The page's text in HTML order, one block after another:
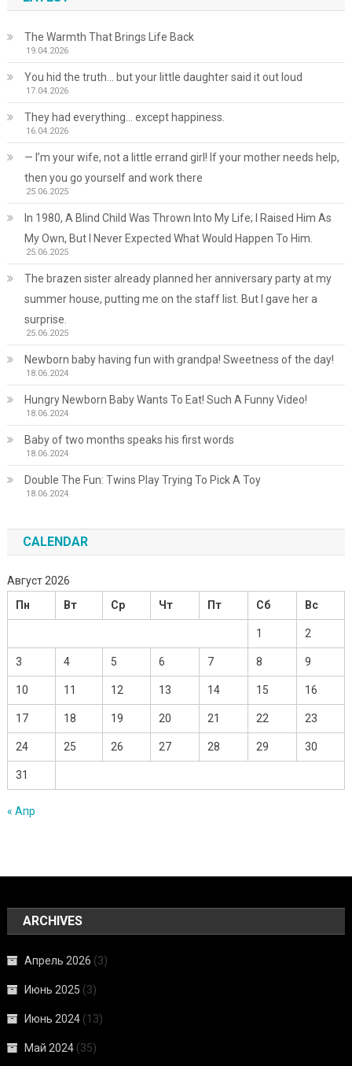
The Warmth That Brings Life Back
19.04.2026
You hid the truth… but your little daughter said it out loud
17.04.2026
They had everything… except happiness.
16.04.2026
— I’m your wife, not a little errand girl! If your mother needs help,
then you go yourself and work there
25.06.2025
In 1980, A Blind Child Was Thrown Into My Life; I Raised Him As
My Own, But I Never Expected What Would Happen To Him.
25.06.2025
The brazen sister already planned her anniversary party at my
summer house, putting me on the staff list. But I gave her a
surprise.
25.06.2025
Newborn baby having fun with grandpa! Sweetness of the day!
18.06.2024
Hungry Newborn Baby Wants To Eat! Such A Funny Video!
18.06.2024
Baby of two months speaks his first words
18.06.2024
Double The Fun: Twins Play Trying To Pick A Toy
18.06.2024
CALENDAR
Август 2026
Пн
Вт Ср Чт Пт Сб Вс
1 2
3 4 5 6 7 8 9
10 11 12 13 14 15 16
17 18 19 20 21 22 23
24 25 26 27 28 29 30
31
« Апр
ARCHIVES
Апрель 2026 (3)
Июнь 2025 (3)
Июнь 2024 (13)
Май 2024 (35)